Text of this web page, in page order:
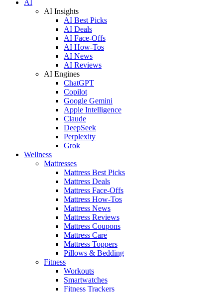
AI
AI Insights
AI Best Picks
AI Deals
AI Face-Offs
AI How-Tos
AI News
AI Reviews
AI Engines
ChatGPT
Copilot
Google Gemini
Apple Intelligence
Claude
DeepSeek
Perplexity
Grok
Wellness
Mattresses
Mattress Best Picks
Mattress Deals
Mattress Face-Offs
Mattress How-Tos
Mattress News
Mattress Reviews
Mattress Coupons
Mattress Care
Mattress Toppers
Pillows & Bedding
Fitness
Workouts
Smartwatches
Fitness Trackers